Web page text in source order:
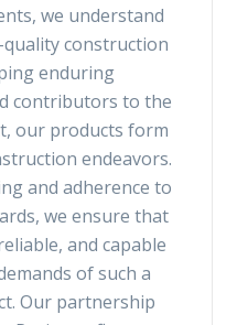
we understand
construction
enduring
contributors to the
our products form
endeavors.
and adherence to
we ensure that
and capable
of such a
Our partnership